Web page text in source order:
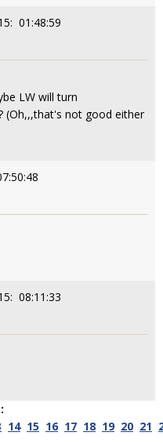
01:48:59
LW will turn
(Oh,,,that's not good either
08:11:33
14 15 16 17 18 19 20 21